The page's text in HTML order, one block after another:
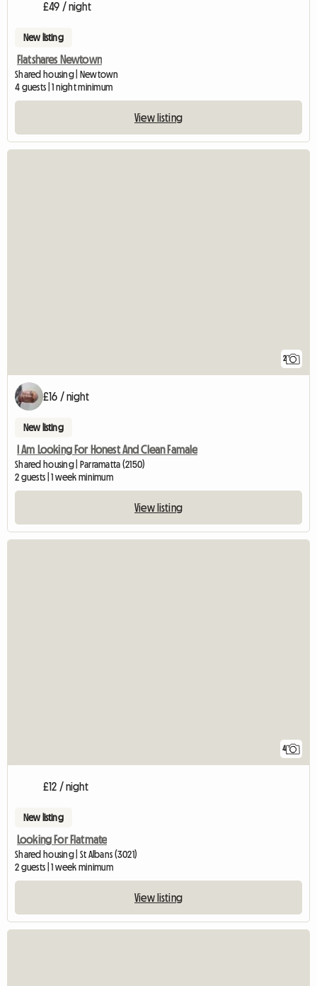
£49 / night
New listing
Flatshares Newtown
Shared housing | Newtown
4 guests | 1 night minimum
View listing
2
£16 / night
New listing
I Am Looking For Honest And Clean Famale
Shared housing | Parramatta (2150)
2 guests | 1 week minimum
View listing
4
£12 / night
New listing
Looking For Flatmate
Shared housing | St Albans (3021)
2 guests | 1 week minimum
View listing